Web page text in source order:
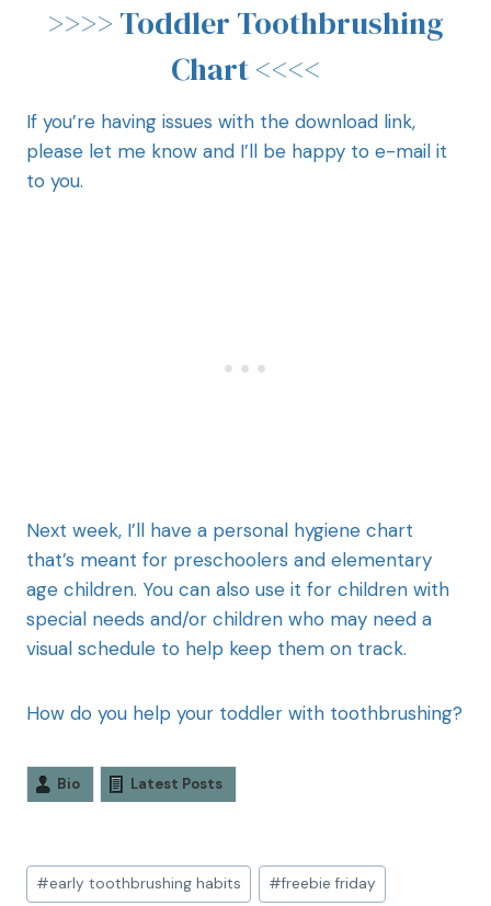
>>>> Toddler Toothbrushing
Chart<<<<
If you’re having issues with the download link,
please let me know and I’ll be happy to e-mail it
to you.
Next week, I’ll have a personal hygiene chart
that’s meant for preschoolers and elementary
age children. You can also use it for children with
special needs and/or children who may need a
visual schedule to help keep them on track.
How do you help your toddler with toothbrushing?
Bio Latest Posts
#early toothbrushing habits #freebie friday